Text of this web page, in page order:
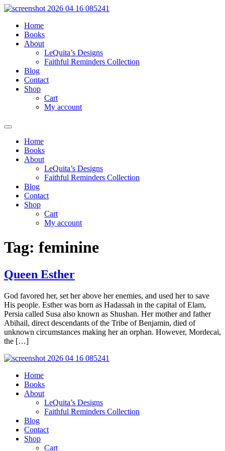
Skip
contentHome
Books
About
LeQuita’s Designs
Faithful Reminders Collection
Blog
Contact
Shop
Cart
My account
Home
Books
About
LeQuita’s Designs
Faithful Reminders Collection
Blog
Contact
Shop
Cart
My account
Tag: feminine
Queen Esther
God favored her, set her above her enemies, and used her to save
His people. Esther was born as Hadassah in the capital of Elam,
Persia called Susa also known as Shushan. Her mother and father
Abihail, direct descendants of the Tribe of Benjamin, died of
unknown circumstances making her an orphan. However, Mordecai,
the […]
Home
Books
About
LeQuita’s Designs
Faithful Reminders Collection
Blog
Contact
Shop
Cart